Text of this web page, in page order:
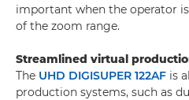
important when the operator
of the zoom range.
Streamlined virtual
The UHD DIGISUPER 122AF is
production systems, such as